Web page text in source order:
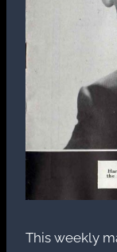
This weekly